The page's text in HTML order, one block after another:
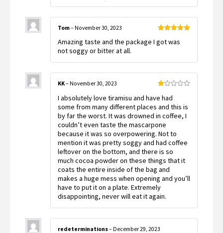
of 5
Tom– November 30, 2023
Amazing taste and the package I got was
not soggy or bitter at all.
1
of
5
KK– November 30, 2023
I absolutely love tiramisu and have had
some from many different places and this is
by far the worst. It was drowned in coffee, I
couldn’t even taste the mascarpone
because it was so overpowering. Not to
mention it was pretty soggy and had coffee
leftover on the bottom, and there is so
much cocoa powder on these things that it
coats the entire inside of the bag and
makes a huge mess when opening and you’ll
have to put it on a plate. Extremely
disappointing, never will eat it again.
redeterminations– December 29, 2023